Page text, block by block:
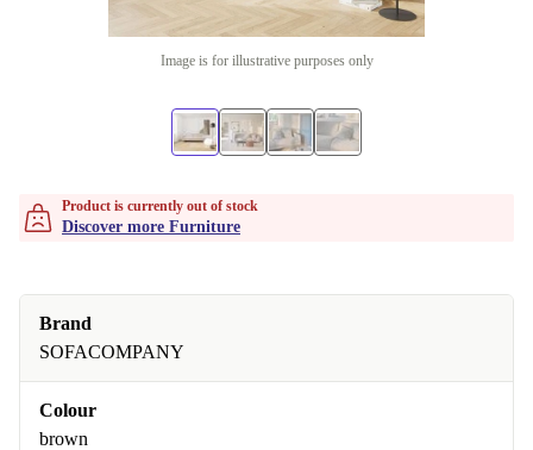
Image is for illustrative purposes only
Product is currently out of stock
Discover more Furniture
Brand
SOFACOMPANY
Colour
brown